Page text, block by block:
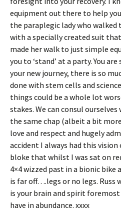
equipment out there to help you
the paraplegic lady who
with a specially created suit
made her walk to just simple
you to ‘stand’ at a party. You
your new journey, there is so
done with stem cells and
things could be a whole lot
stakes. We can consul
the same chap (albeit a bit
love and respect and hugely
accident I always had this
bloke that whilst I was sat on
4×4 wizzed past in a bionic
is far off….legs or no legs. Russ
is your brain and spirit
have in abundance. xxxx